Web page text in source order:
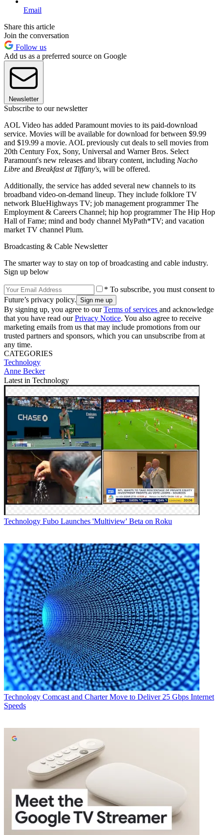
Email
Share this article
Join the conversation
Follow us
Add us as a preferred source on Google
Newsletter
Subscribe to our newsletter
AOL Video has added Paramount movies to its paid-download
service. Movies will be available for download for between $9.99
and $19.99 a movie. AOL previously cut deals to sell movies from
20th Century Fox, Sony, Universal and Warner Bros. Select
Paramount's new releases and library content, including Nacho
Libre and Breakfast at Tiffany's, will be offered.
Additionally, the service has added several new channels to its
broadband video-on-demand lineup. They include folklore TV
network BlueHighways TV; job management programmer The
Employment & Careers Channel; hip hop programmer The Hip Hop
Hall of Fame; mind and body channel MyPath*TV; and vacation
market TV channel Plum.
Broadcasting & Cable Newsletter
The smarter way to stay on top of broadcasting and cable industry.
Sign up below
* To subscribe, you must consent to
Future’s privacy policy.
By signing up, you agree to ourTerms of services and acknowledge
that you have read ourPrivacy Notice. You also agree to receive
marketing emails from us that may include promotions from our
trusted partners and sponsors, which you can unsubscribe from at
any time.
CATEGORIES
Technology
Anne Becker
Latest in Technology
Technology Fubo Launches 'Multiview' Beta on Roku
Technology Comcast and Charter Move to Deliver 25 Gbps Internet
Speeds